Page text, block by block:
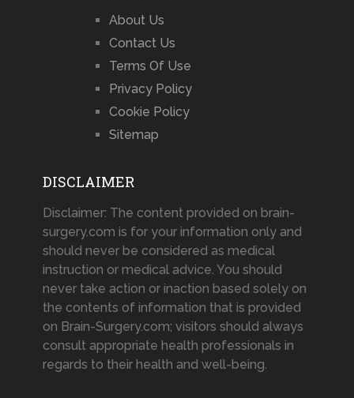
About Us
Contact Us
Terms Of Use
Privacy Policy
Cookie Policy
Sitemap
DISCLAIMER
Disclaimer: The content provided on brain-
surgery.com is for your information only and
should never be considered as medical
instruction or medical advice. You should
never take action or inaction based solely on
the contents of information that is provided
on Brain-Surgery.com; visitors should always
consult appropriate health professionals in
regards to their health and well-being.